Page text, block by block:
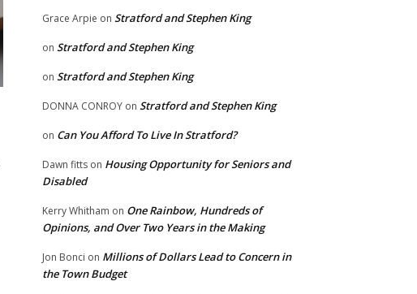
Grace Arpie on Stratford and Stephen King
on Stratford and Stephen King
on Stratford and Stephen King
DONNA CONROY on Stratford and Stephen King
on Can You Afford To Live In Stratford?
Dawn fitts on Housing Opportunity for Seniors and
Disabled
Kerry Whitham on One Rainbow, Hundreds of
Opinions, and Over Two Years in the Making
Jon Bonci on Millions of Dollars Lead to Concern in
the Town Budget